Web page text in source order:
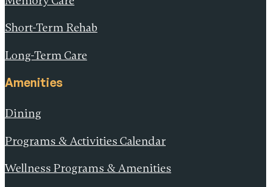
Short-Term Rehab
Long-Term Care
Amenities
Dining
Programs & Activities Calendar
Wellness Programs & Amenities